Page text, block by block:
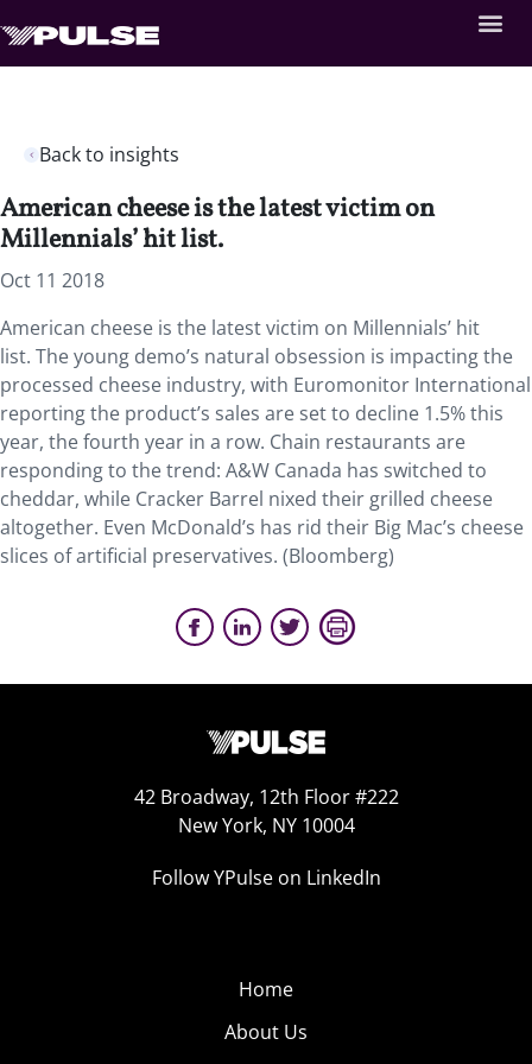
Back to insights
American cheese is the latest victim on
Millennials’ hit list.
Oct 11 2018
American cheese is the latest victim on Millennials’ hit
list. The young demo’s natural obsession is impacting the
processed cheese industry, with Euromonitor International
reporting the product’s sales are set to decline 1.5% this
year, the fourth year in a row. Chain restaurants are
responding to the trend: A&W Canada has switched to
cheddar, while Cracker Barrel nixed their grilled cheese
altogether. Even McDonald’s has rid their Big Mac’s cheese
slices of artificial preservatives. (Bloomberg)
42 Broadway, 12th Floor #222
New York, NY 10004
Follow YPulse on LinkedIn
Home
About Us